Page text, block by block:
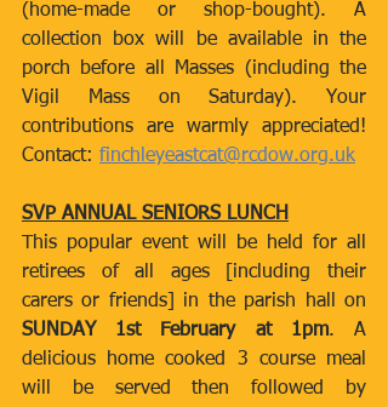
(home-made or shop-bought). A
collection box will be available in the
porch before all Masses (including the
Vigil Mass on Saturday). Your
contributions are warmly appreciated!
Contact: finchleyeastcat@rcdow.org.uk
SVP ANNUAL SENIORS LUNCH
This popular event will be held for all
retirees of all ages [including their
SUNDAY 1st February at 1pm. A
delicious home cooked 3 course meal
will be served then followed by